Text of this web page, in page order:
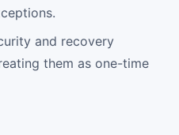
and recovery
them as one-time